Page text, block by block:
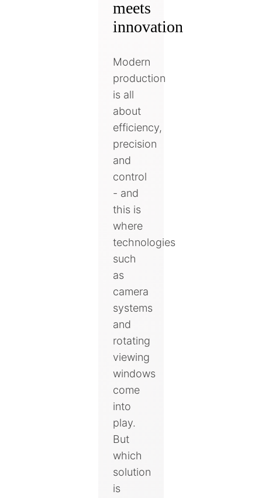
meets
innovation
Modern
production
is all
about
efficiency,
precision
and
control
- and
this is
where
technologies
such
as
camera
systems
and
rotating
viewing
windows
come
into
play.
But
which
solution
is